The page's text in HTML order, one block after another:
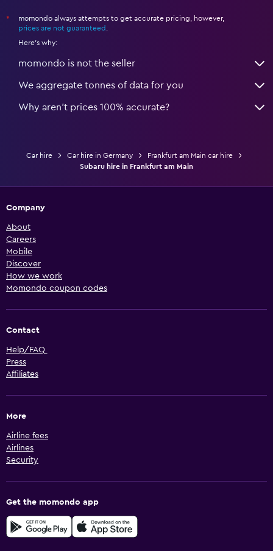
*
momondo always attempts to get accurate pricing, however,
prices are not guaranteed .
Here's why:
momondo is not the seller
We aggregate tonnes of data for you
Why aren’t prices 100% accurate?
Car hire Car hire in Germany
Frankfurt am Main car hire
Subaru hire in Frankfurt am Main
Company
About
Careers
Mobile
Discover
How we work
Momondo coupon codes
Contact
Help/FAQ
Press
Affiliates
More
Airline fees
Airlines
Security
Get the momondo app